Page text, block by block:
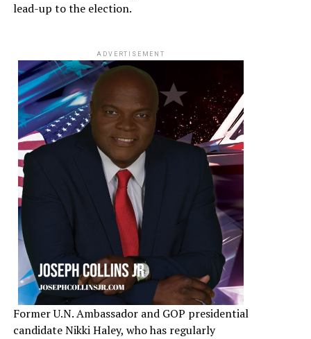
lead-up to the election.
ADVERTISEMENT
Former U.N. Ambassador and GOP presidential
candidate Nikki Haley, who has regularly